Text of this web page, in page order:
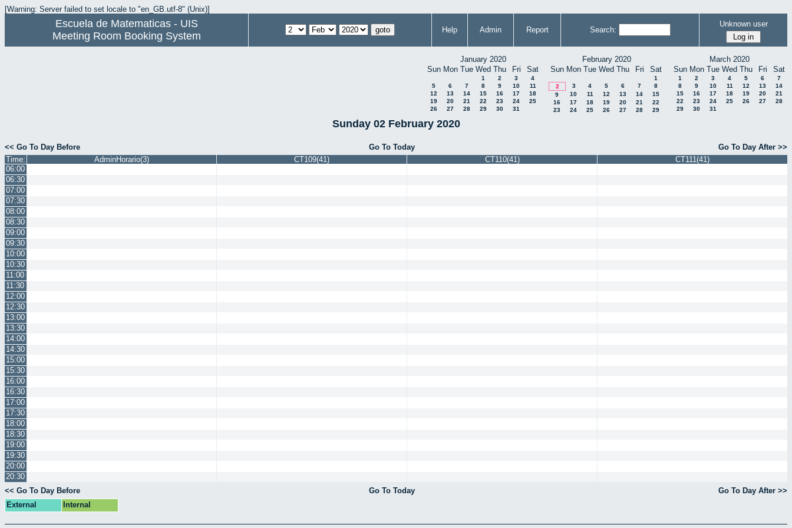
[Warning: Server failed to set locale to "en_GB.utf-8" (Unix)]
Escuela de Matematicas - UIS
Meeting Room Booking System
Help Admin Report Search:
Unknown user
January 2020
Sun Mon Tue Wed Thu Fri Sat
1 2 3
4
5
6 7 8 9 10
11
12
13 14 15 16 17
18
19
20 21 22 23 24
25
26
27 28 29 30 31
February 2020
Sun Mon Tue Wed Thu Fri Sat
1
2
3 4 5 6 7
8
9
10 11 12 13 14
15
16
17 18 19 20 21
22
23
24 25 26 27 28 29
March 2020
Sun Mon Tue Wed Thu Fri Sat
1 2 3 4 5 6
7
8
9 10 11 12 13
14
15
16 17 18 19 20
21
22
23 24 25 26 27
28
29
30 31
Sunday 02 February 2020
<< Go To Day Before Go To Today
Go To Day After >>
Time:
AdminHorario(3) CT109(41) CT110(41)
CT111(41)
06:00
06:30
07:00
07:30
08:00
08:30
09:00
09:30
10:00
10:30
11:00
11:30
12:00
12:30
13:00
13:30
14:00
14:30
15:00
15:30
16:00
16:30
17:00
17:30
18:00
18:30
19:00
19:30
20:00
20:30
<< Go To Day Before
Go To Today
Go To Day After >>
External
Internal